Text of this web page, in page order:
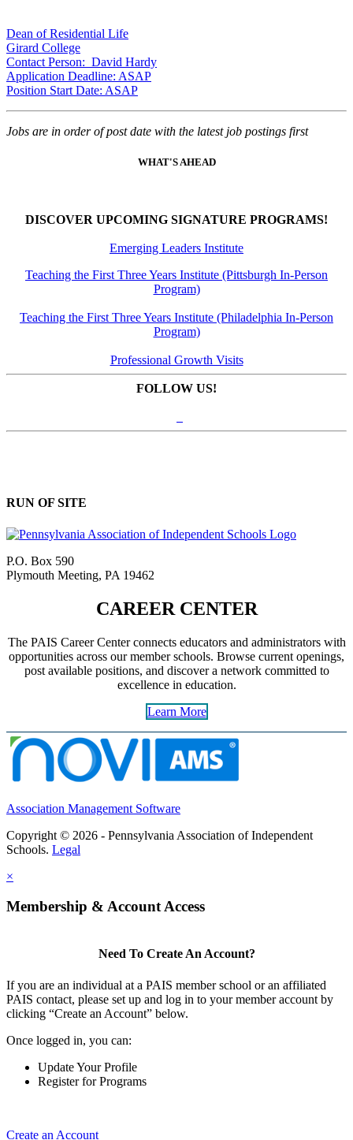
Dean of Residential Life
Girard College
Contact Person: David Hardy
Application Deadline: ASAP
Position Start Date: ASAP
Jobs are in order of post date with the latest job postings first
WHAT'S AHEAD
DISCOVER UPCOMING SIGNATURE PROGRAMS!
Emerging Leaders Institute
Teaching the First Three Years Institute (Pittsburgh In-Person
Program)
Teaching the First Three Years Institute (Philadelphia In-Person
Program)
Professional Growth Visits
FOLLOW US!
RUN OF SITE
P.O. Box 590
Plymouth Meeting, PA 19462
CAREER CENTER
The PAIS Career Center connects educators and administrators with
opportunities across our member schools. Browse current openings,
post available positions, and discover a network committed to
excellence in education.
Learn More
Association Management Software
Copyright © 2026 - Pennsylvania Association of Independent
Schools. Legal
×
Membership & Account Access
Need To Create An Account?
If you are an individual at a PAIS member school or an affiliated
PAIS contact, please set up and log in to your member account by
clicking “Create an Account” below.
Once logged in, you can:
Update Your Profile
Register for Programs
Create an Account